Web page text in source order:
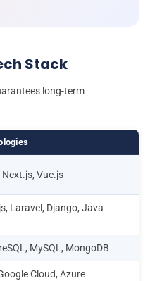
Stack
long-term
Next.js, Vue.js
Laravel, Django, Java
MySQL, MongoDB
Cloud, Azure